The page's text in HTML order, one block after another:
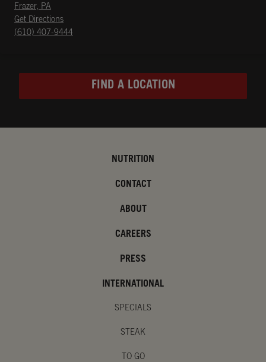
Frazer, PA
Get Directions
Opens in New Tab
phone
(610) 407-9444
FIND A LOCATION
NUTRITION
CONTACT
ABOUT
CAREERS
PRESS
INTERNATIONAL
SPECIALS
STEAK
TO GO